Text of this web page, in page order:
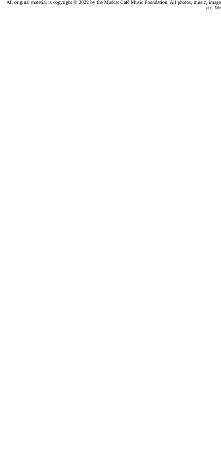
All original material is copyright © 2022 by the Mudcat Café Music Foundation. All photos, music,
etc.